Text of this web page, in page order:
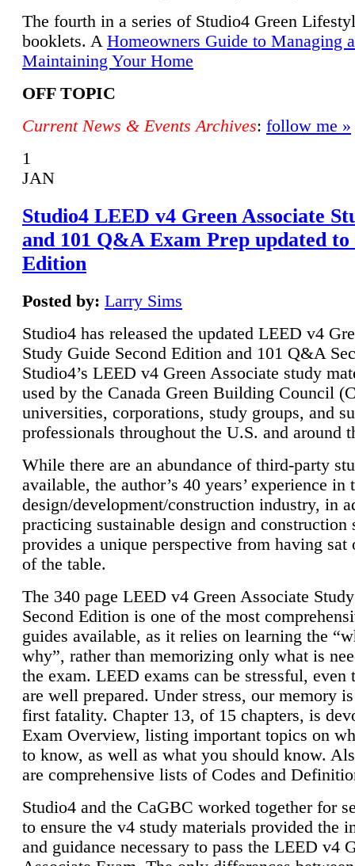
The fourth in a series of Studio4 Green
booklets. A Homeowners Guide to Managing
Maintaining Your Home
OFF TOPIC
Current News & Events Archives: follow me »
1
JAN
Studio4 LEED v4 Green Associate
and 101 Q&A Exam Prep updated to
Edition
Posted by: Larry Sims
Studio4 has released the updated LEED v4
Study Guide Second Edition and 101 Q&A
Studio4’s LEED v4 Green Associate study
used by the Canada Green Building Council
universities, corporations, study groups, and
professionals throughout the U.S. and around
While there are an abundance of third-party
available, the author’s 40 years’ experience in
design/development/construction industry, in
practicing sustainable design and construction
provides a unique perspective from having sat
of the table.
The 340 page LEED v4 Green Associate
Second Edition is one of the most
guides available, as it relies on learning the
why”, rather than memorizing only what is
the exam. LEED exams can be stressful, even
are well prepared. Under stress, our memory
first fatality. Chapter 13, of 15 chapters, is
Exam Overview, listing important topics on
to know, as well as what you should know.
are comprehensive lists of Codes and
Studio4 and the CaGBC worked together for
to ensure the v4 study materials provided the
and guidance necessary to pass the LEED v4